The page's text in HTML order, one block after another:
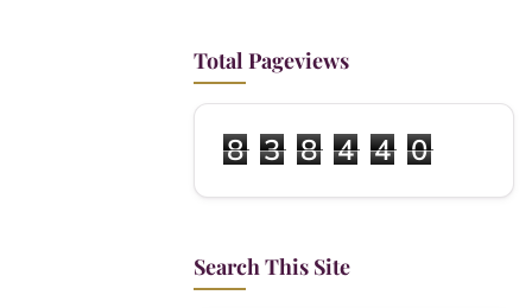
Total Pageviews
8 3 8 4 4 0
Search This Site